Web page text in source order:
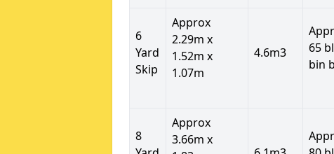
6
Yard
Skip
Approx
2.29m x
1.52m x
1.07m
4.6m3
65
bin
8
Approx
3.66m x